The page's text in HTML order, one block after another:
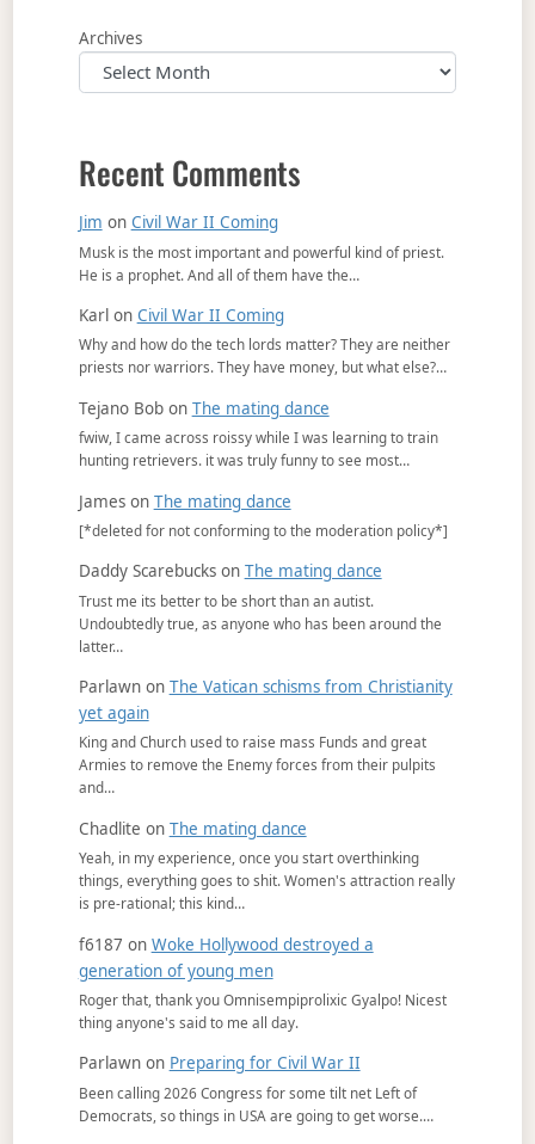
Archives
Recent Comments
Jim on Civil War II Coming
Musk is the most important and powerful kind of priest.
He is a prophet. And all of them have the…
Karlon Civil War II Coming
Why and how do the tech lords matter? They are neither
priests nor warriors. They have money, but what else?…
Tejano Bobon The mating dance
fwiw, I came across roissy while I was learning to train
hunting retrievers. it was truly funny to see most…
Jameson The mating dance
[*deleted for not conforming to the moderation policy*]
Daddy Scarebuckson The mating dance
Trust me its better to be short than an autist.
Undoubtedly true, as anyone who has been around the
latter…
Parlawnon The Vatican schisms from Christianity
yet again
King and Church used to raise mass Funds and great
Armies to remove the Enemy forces from their pulpits
and…
Chadlite on The mating dance
Yeah, in my experience, once you start overthinking
things, everything goes to shit. Women's attraction really
is pre-rational; this kind…
f6187 on Woke Hollywood destroyed a
generation of young men
Roger that, thank you Omnisempiprolixic Gyalpo! Nicest
thing anyone's said to me all day.
Parlawnon Preparing for Civil War II
Been calling 2026 Congress for some tilt net Left of
Democrats, so things in USA are going to get worse.…